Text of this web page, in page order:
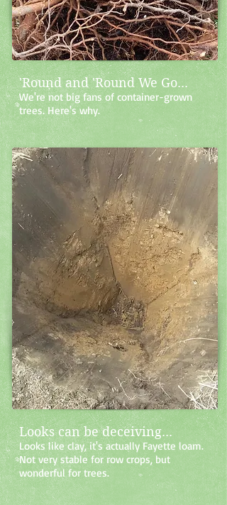
'Round and 'Round We Go...
We're not big fans of container-grown
trees. Here's why.
Looks can be deceiving...
Looks like clay, it's actually Fayette loam.
Not very stable for row crops, but
wonderful for trees.